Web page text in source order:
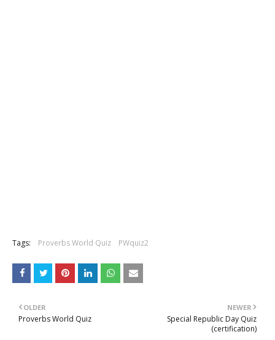
Tags: Proverbs World Quiz PWquiz2
NEWER
Special Republic Day Quiz
(certification)
OLDER
Proverbs World Quiz